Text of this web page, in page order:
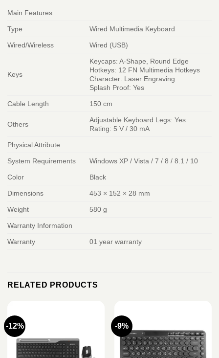
Main Features
Type Wired Multimedia Keyboard
Wired/Wireless Wired (USB)
Keys
Keycaps: A-Shape, Round Edge
Hotkeys: 12 FN Multimedia Hotkeys
Character: Laser Engraving
Splash Proof: Yes
Cable Length 150 cm
Others
Adjustable Keyboard Legs: Yes
Rating: 5 V / 30 mA
Physical Attribute
System Requirements Windows XP / Vista / 7 / 8 / 8.1 / 10
Color Black
Dimensions 453 × 152 × 28 mm
Weight 580 g
Warranty Information
Warranty 01 year warranty
RELATED PRODUCTS
-12% -9%